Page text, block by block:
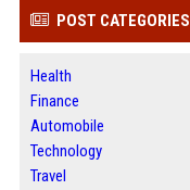
POST CATEGORIES
Health
Finance
Automobile
Technology
Travel